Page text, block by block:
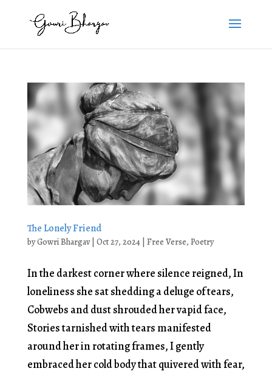
The Lonely Friend
byGowri Bhargav| Oct 27, 2024| Free Verse, Poetry
In the darkest corner where silence reigned, In
loneliness she sat shedding a deluge of tears,
Cobwebs and dust shrouded her vapid face,
Stories tarnished with tears manifested
around her in rotating frames, I gently
embraced her cold body that quivered with fear,